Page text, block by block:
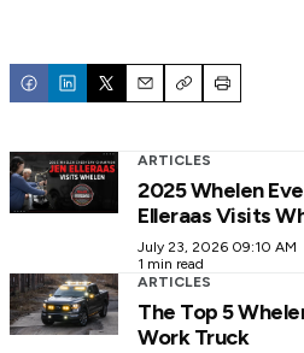
EmailCopyPrint
ARTICLES
2025 Whelen
Elleraas Visits
July 23, 2026 09:10 AM
1 min read
ARTICLES
The Top 5
Work Truck